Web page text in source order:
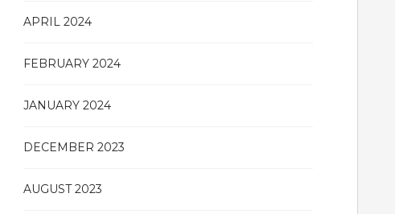
APRIL 2024
FEBRUARY 2024
JANUARY 2024
DECEMBER 2023
AUGUST 2023